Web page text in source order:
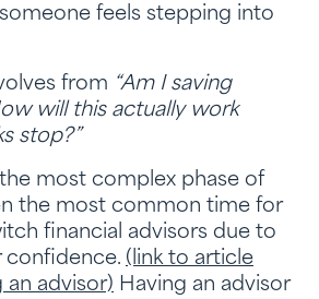
feels stepping into
from “Am I saving
will this actually work
stop?”
most complex phase of
the most common time for
financial advisors due to
confidence. (link to article
advisor) Having an advisor